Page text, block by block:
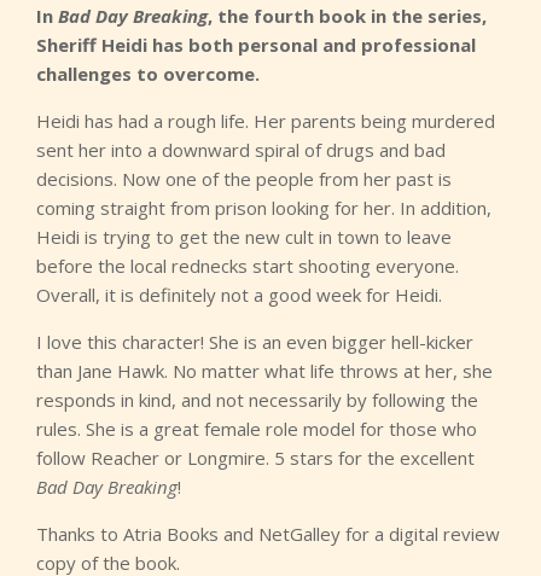
In Bad Day Breaking, the fourth book in the series,
Sheriff Heidi has both personal and professional
challenges to overcome.
Heidi has had a rough life. Her parents being murdered
sent her into a downward spiral of drugs and bad
decisions. Now one of the people from her past is
coming straight from prison looking for her. In addition,
Heidi is trying to get the new cult in town to leave
before the local rednecks start shooting everyone.
Overall, it is definitely not a good week for Heidi.
I love this character! She is an even bigger hell-kicker
than Jane Hawk. No matter what life throws at her, she
responds in kind, and not necessarily by following the
rules. She is a great female role model for those who
follow Reacher or Longmire. 5 stars for the excellent
Bad Day Breaking!
Thanks to Atria Books and NetGalley for a digital review
copy of the book.